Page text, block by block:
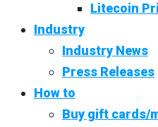
Litecoin
Industry
Industry News
Press Releases
How to
Buy gift cards/